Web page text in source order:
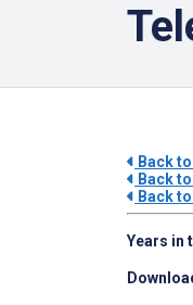
Back
Back
Back
Years in